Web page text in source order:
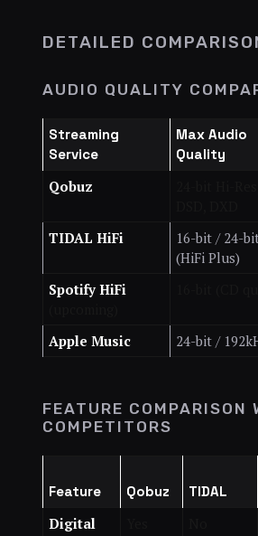
DETAILED
AUDIO QUALITY
Streaming
Service
Max Audio
Quality
Qobuz
TIDAL HiFi
16-bit / 24-
(HiFi Plus)
Spotify HiFi
Apple Music 24-bit /
FEATURE COMPARISON
COMPETITORS
Feature Qobuz TIDAL
Digital